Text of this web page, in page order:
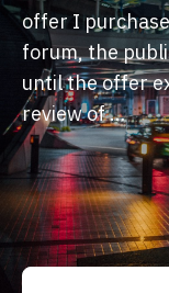
offer I
forum, the
until the offer
review of …